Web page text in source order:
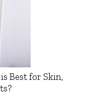
Best for Skin,